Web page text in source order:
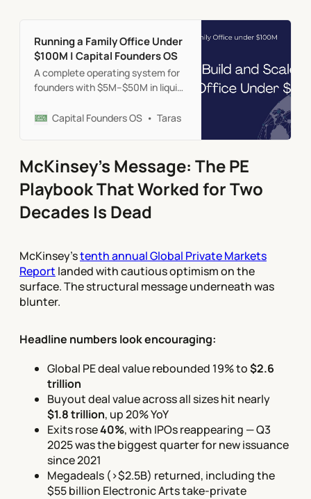
Running a Family Office Under
$100M | Capital Founders OS
A complete operating system for
founders with $5M–$50M in liquid
structure, treasury, portfolio,
overhead.
Capital Founders OS Taras
McKinsey's Message: The PE
Playbook That Worked for Two
Decades Is Dead
McKinsey'stenth annual Global Private Markets
Report landed with cautious optimism on the
surface. The structural message underneath was
blunter.
Headline numbers look encouraging:
Global PE deal value rebounded 19% to$2.6
trillion
Buyout deal value across all sizes hit nearly
$1.8 trillion, up 20% YoY
Exits rose40%, with IPOs reappearing — Q3
2025 was the biggest quarter for new issuance
since 2021
Megadeals (>$2.5B) returned, including the
$55 billion Electronic Arts take-private